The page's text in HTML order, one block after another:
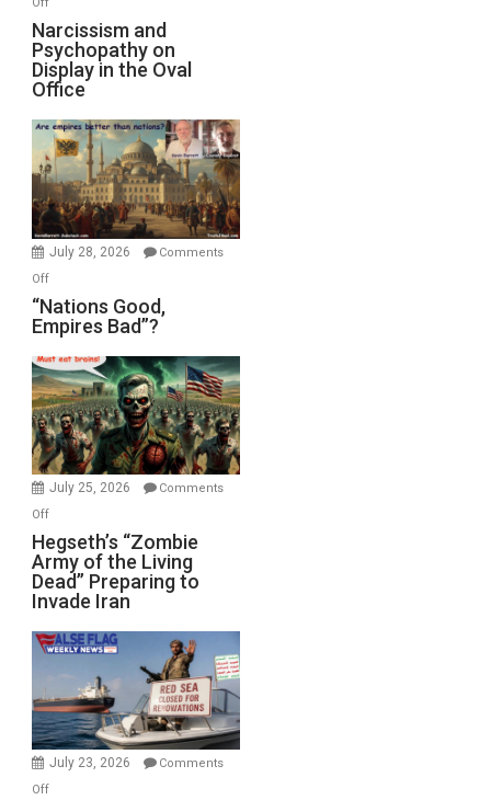
Michael
Jones)
Off
Narcissism
and
Psychopathy
on
Display
in
the
Oval
Office
Narcissism and
Psychopathy on
Display in the Oval
Office
July 28, 2026
Comments
Offon
“Nations
Good,
Bad”?
“Nations Good,
Empires Bad”?
July 25, 2026
Comments
Offon
Hegseth’s
“Zombie
Army
of
the
Living
Preparing
to
Invade
Hegseth’s “Zombie
Army of the Living
Dead” Preparing to
Invade Iran
July 23, 2026
Comments
Offon